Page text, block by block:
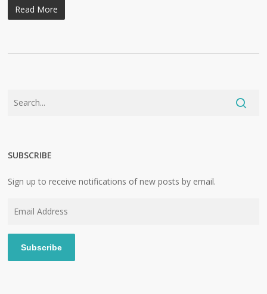
Read More
SUBSCRIBE
Sign up to receive notifications of new posts by email.
Subscribe